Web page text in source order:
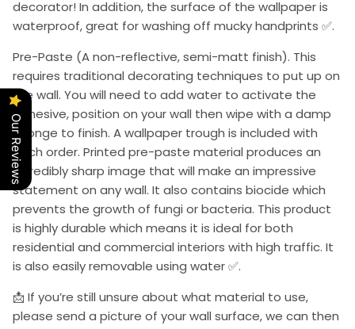
decorator! In addition, the surface of the wallpaper is
waterproof, great for washing off mucky handprints ✅.
Pre-Paste (A non-reflective, semi-matt finish). This
requires traditional decorating techniques to put up on
the wall. You will need to add water to activate the
adhesive, position on your wall then wipe with a damp
sponge to finish. A wallpaper trough is included with
each order. Printed pre-paste material produces an
incredibly sharp image that will make an impressive
statement on any wall. It also contains biocide which
prevents the growth of fungi or bacteria. This product
is highly durable which means it is ideal for both
residential and commercial interiors with high traffic. It
is also easily removable using water ✅.
📩 If you’re still unsure about what material to use,
please send a picture of your wall surface, we can then
Our Reviews